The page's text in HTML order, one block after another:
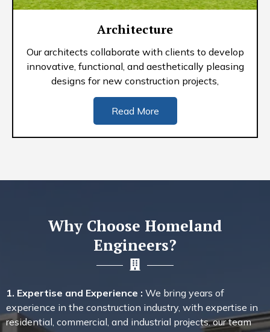
Architecture
Our architects collaborate with clients to develop
innovative, functional, and aesthetically pleasing
designs for new construction projects,
Read More
Why Choose Homeland
Engineers?
1. Expertise and Experience : We bring years of
experience in the construction industry, with expertise in
residential, commercial, and industrial projects. our team